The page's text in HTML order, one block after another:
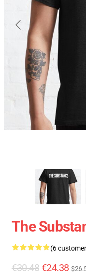
The
(6
€30.48 €24.38